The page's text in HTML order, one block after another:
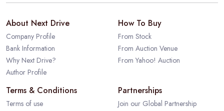
About Next Drive
Company Profile
Bank Information
Why Next Drive?
Author Profile
How To Buy
From Stock
From Auction Venue
From Yahoo! Auction
Terms & Conditions
Terms of use
Partnerships
Join our Global Partnership